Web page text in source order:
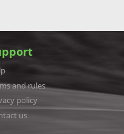
and rules
policy
us